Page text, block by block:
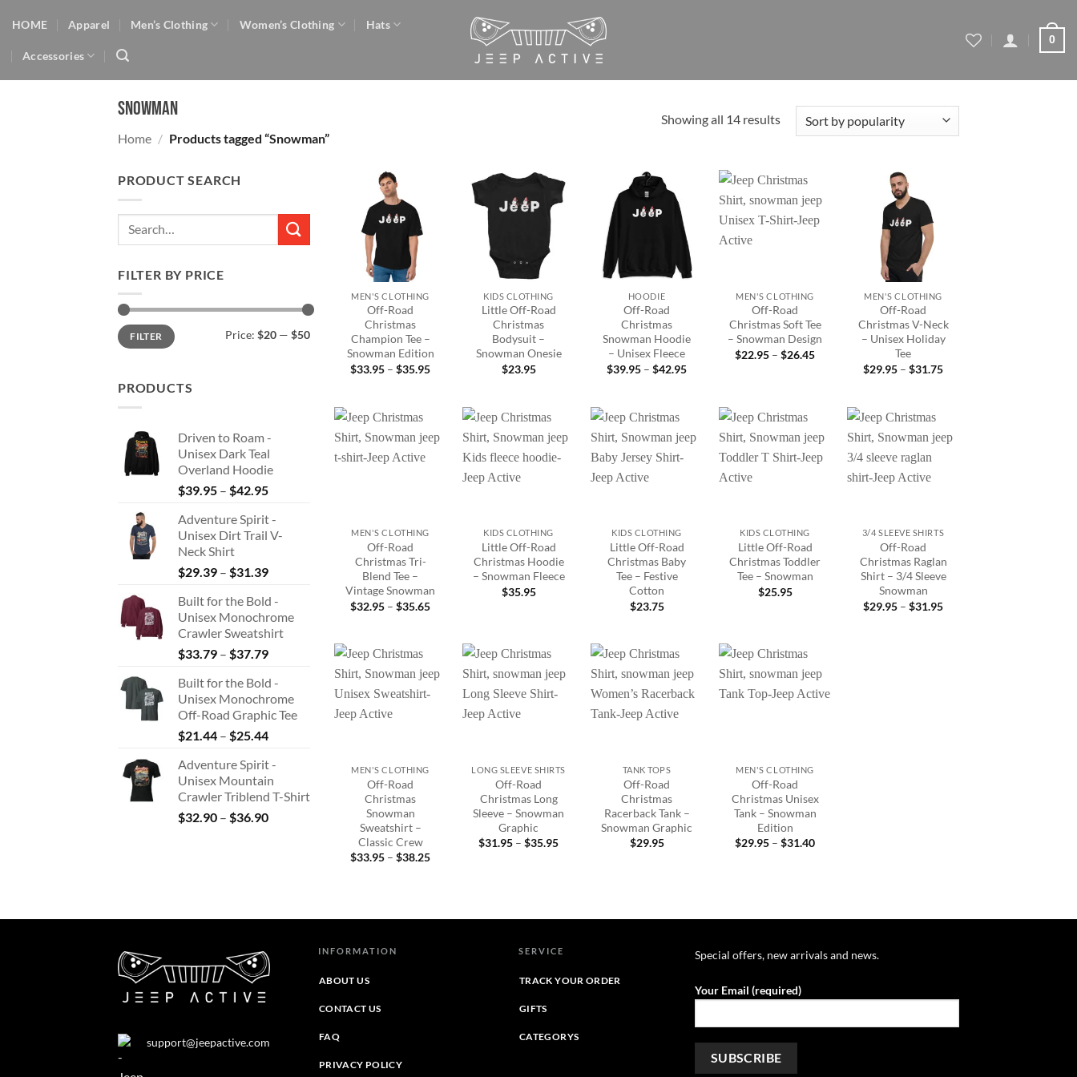
content
HOME Apparel Men’s Clothing Women’s Clothing Hats
Accessories
0
Snowman
Home / Products tagged “Snowman”
Showing all 14 resultsSorted
PRODUCT SEARCH
Search
FILTER BY PRICE
Min
price
Max
priceFILTER Price: $20 — $50
PRODUCTS
Driven to Roam -
Unisex Dark Teal
Overland Hoodie
$39.95 – $42.95Price
$39.95
through
Adventure Spirit -
Unisex Dirt Trail V-
Neck Shirt
$29.39 – $31.39Price
$29.39
through
$31.39
Built for the Bold -
Unisex Monochrome
Crawler Sweatshirt
$33.79 – $37.79Price
$33.79
through
$37.79
Built for the Bold -
Unisex Monochrome
Off-Road Graphic Tee
$21.44 – $25.44Price
$21.44
through
$25.44
Adventure Spirit -
Unisex Mountain
Crawler Triblend T-Shirt
$32.90 – $36.90Price
Add to
wishlist
MEN'S CLOTHING
Off-Road
Christmas
Champion Tee –
Snowman Edition
$33.95 – $35.95Price
$35.95
Add to
KIDS CLOTHING
Little Off-Road
Christmas
Bodysuit –
Snowman Onesie
$23.95
Add to
wishlist
HOODIE
Off-Road
Christmas
Snowman Hoodie
– Unisex Fleece
$39.95 – $42.95Price
$42.95
Add to
wishlist
MEN'S CLOTHING
Off-Road
Christmas Soft Tee
– Snowman Design
$22.95 – $26.45Price
Add to
wishlist
MEN'S CLOTHING
Off-Road
Christmas V-Neck
– Unisex Holiday
Tee
$29.95 – $31.75Price
Add to
wishlist
MEN'S CLOTHING
Off-Road
Christmas Tri-
Blend Tee –
Vintage Snowman
$32.95 – $35.65Price
Add to
wishlist
KIDS CLOTHING
Little Off-Road
Christmas Hoodie
– Snowman Fleece
$35.95
Add to
wishlist
KIDS CLOTHING
Little Off-Road
Christmas Baby
Tee – Festive
Cotton
$23.75
Add to
wishlist
KIDS CLOTHING
Little Off-Road
Christmas Toddler
Tee – Snowman
$25.95
Add to
wishlist
3/4 SLEEVE SHIRTS
Off-Road
Christmas Raglan
Shirt – 3/4 Sleeve
Snowman
$29.95 – $31.95Price
Add to
wishlist
MEN'S CLOTHING
Off-Road
Christmas
Snowman
Sweatshirt –
Classic Crew
$33.95 – $38.25Price
Add to
wishlist
LONG SLEEVE SHIRTS
Off-Road
Christmas Long
Sleeve – Snowman
Graphic
$31.95 – $35.95Price
Add to
wishlist
TANK TOPS
Off-Road
Christmas
Racerback Tank –
Snowman Graphic
$29.95
Add to
wishlist
MEN'S CLOTHING
Off-Road
Christmas Unisex
Tank – Snowman
Edition
$29.95 – $31.40Price
support@jeepactive.com
INFORMATION
ABOUT US
CONTACT US
FAQ
PRIVACY POLICY
SERVICE
TRACK YOUR ORDER
GIFTS
CATEGORYS
Special offers, new arrivals and news.
Your Email (required)